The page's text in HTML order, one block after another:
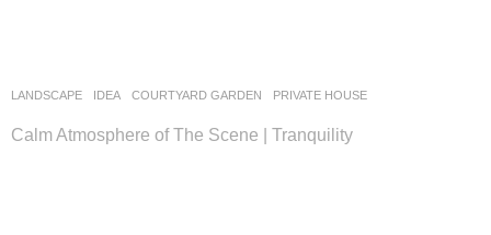
LANDSCAPE IDEA COURTYARD GARDEN ,PRIVATE HOUSE
Calm Atmosphere of The Scene | Tranquility